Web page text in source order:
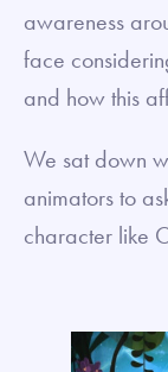
awareness
face
and how this
We sat down
animators to
character like